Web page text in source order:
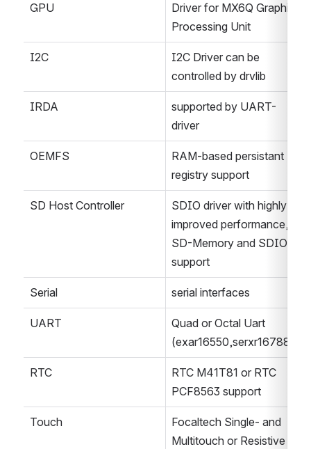
GPU
Driver for MX6Q Graphics
Processing Unit
I2C
I2C Driver can be
controlled by drvlib
IRDA
supported by UART-
driver
OEMFS
RAM-based persistant
registry support
SD Host Controller
SDIO driver with highly
improved performance,
SD-Memory and SDIO
support
Serial serial interfaces
UART
Quad or Octal Uart
(exar16550,serxr16788)
RTC
RTC M41T81 or RTC
PCF8563 support
Touch
Focaltech Single- and
Multitouch or Resistive